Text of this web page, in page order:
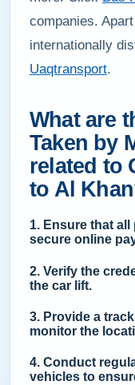
companies.
internationally
Uaqtransport.
What are
Taken by
related to
to Al
1. Ensure that
secure online
2. Verify the
the car lift.
3. Provide a
monitor the
4. Conduct
vehicles to